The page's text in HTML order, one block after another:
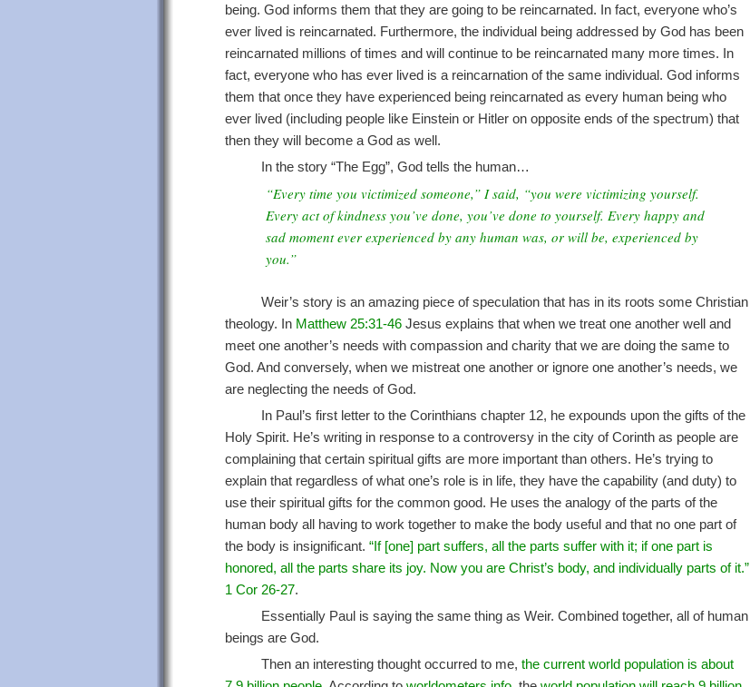
being. God informs them that they are going to be reincarnated. In fact, everyone who’s
ever lived is reincarnated. Furthermore, the individual being addressed by God has been
reincarnated millions of times and will continue to be reincarnated many more times. In
fact, everyone who has ever lived is a reincarnation of the same individual. God informs
them that once they have experienced being reincarnated as every human being who
ever lived (including people like Einstein or Hitler on opposite ends of the spectrum) that
then they will become a God as well.
In the story “The Egg”, God tells the human…
“Every time you victimized someone,” I said, “you were victimizing yourself.
Every act of kindness you’ve done, you’ve done to yourself. Every happy and
sad moment ever experienced by any human was, or will be, experienced by
you.”
Weir’s story is an amazing piece of speculation that has in its roots some Christian
theology. In Matthew 25:31-46 Jesus explains that when we treat one another well and
meet one another’s needs with compassion and charity that we are doing the same to
God. And conversely, when we mistreat one another or ignore one another’s needs, we
are neglecting the needs of God.
In Paul’s first letter to the Corinthians chapter 12, he expounds upon the gifts of the
Holy Spirit. He’s writing in response to a controversy in the city of Corinth as people are
complaining that certain spiritual gifts are more important than others. He’s trying to
explain that regardless of what one’s role is in life, they have the capability (and duty) to
use their spiritual gifts for the common good. He uses the analogy of the parts of the
human body all having to work together to make the body useful and that no one part of
the body is insignificant. “If [one] part suffers, all the parts suffer with it; if one part is
honored, all the parts share its joy. Now you are Christ’s body, and individually parts of it.”
1 Cor 26-27.
Essentially Paul is saying the same thing as Weir. Combined together, all of human
beings are God.
Then an interesting thought occurred to me, the current world population is about